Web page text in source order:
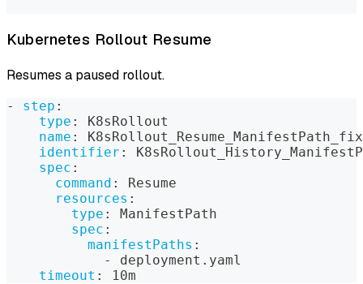
Kubernetes Rollout Resume
Resumes a paused rollout.
- step :
type :
K8sRollout
name :
identifier :
spec :
command :
Resume
resources :
type :
ManifestPath
spec :
manifestPaths :
-
deployment.yaml
timeout : 10m